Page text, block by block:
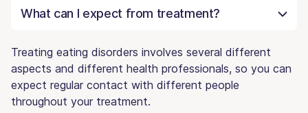
What can I expect from treatment?
Treating eating disorders involves several different
aspects and different health professionals, so you can
expect regular contact with different people
throughout your treatment.